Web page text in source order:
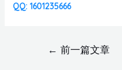
QQ: 1601235666
← 前一篇文章